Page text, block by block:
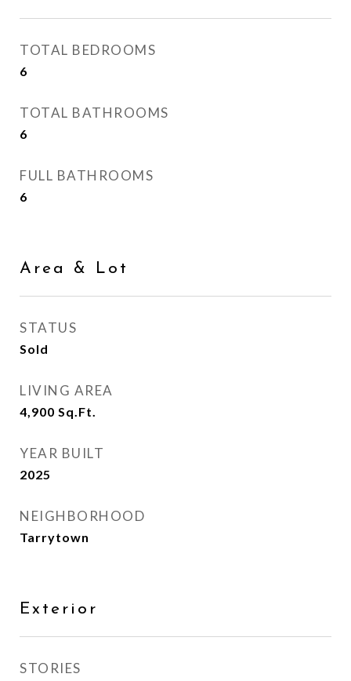
TOTAL BEDROOMS
6
TOTAL BATHROOMS
6
FULL BATHROOMS
6
Area & Lot
STATUS
Sold
LIVING AREA
4,900 Sq.Ft.
YEAR BUILT
2025
NEIGHBORHOOD
Tarrytown
Exterior
STORIES